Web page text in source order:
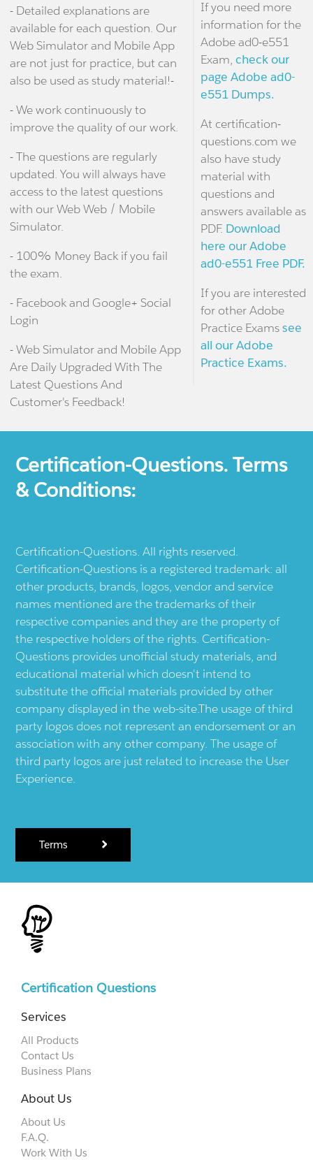
- Detailed explanations are
available for each question. Our
Web Simulator and Mobile App
are not just for practice, but can
also be used as study material!-
- We work continuously to
improve the quality of our work.
- The questions are regularly
updated. You will always have
access to the latest questions
with our Web Web / Mobile
Simulator.
- 100% Money Back if you fail
the exam.
- Facebook and Google+ Social
Login
- Web Simulator and Mobile App
Are Daily Upgraded With The
Latest Questions And
Customer's Feedback!
If you need more
information for the
Adobe ad0-e551
Exam, check our
page Adobe ad0-
e551 Dumps.
At certification-
questions.com we
also have study
material with
questions and
answers available as
PDF. Download
here our Adobe
ad0-e551 Free PDF.
If you are interested
for other Adobe
Practice Examssee
all our Adobe
Practice Exams.
Certification-Questions. Terms
& Conditions:
Certification-Questions. All rights reserved.
Certification-Questions is a registered trademark: all
other products, brands, logos, vendor and service
names mentioned are the trademarks of their
respective companies and they are the property of
the respective holders of the rights. Certification-
Questions provides unofficial study materials, and
educational material which doesn't intend to
substitute the official materials provided by other
company displayed in the web-site.The usage of third
party logos does not represent an endorsement or an
association with any other company. The usage of
third party logos are just related to increase the User
Experience.
Terms
Certification Questions
Services
All Products
Contact Us
Business Plans
About Us
About Us
F.A.Q.
Work With Us